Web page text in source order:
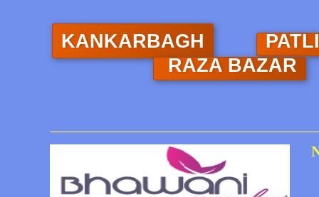
KANKARBAGH
RAZA BAZAR